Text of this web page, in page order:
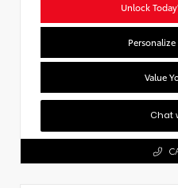
Unlock
Value
Chat